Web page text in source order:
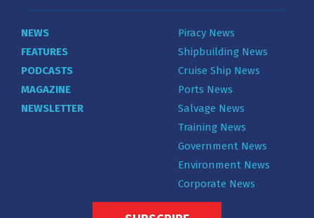
NEWS
FEATURES
PODCASTS
MAGAZINE
NEWSLETTER
Piracy News
Shipbuilding News
Cruise Ship News
Ports News
Salvage News
Training News
Government News
Environment News
Corporate News